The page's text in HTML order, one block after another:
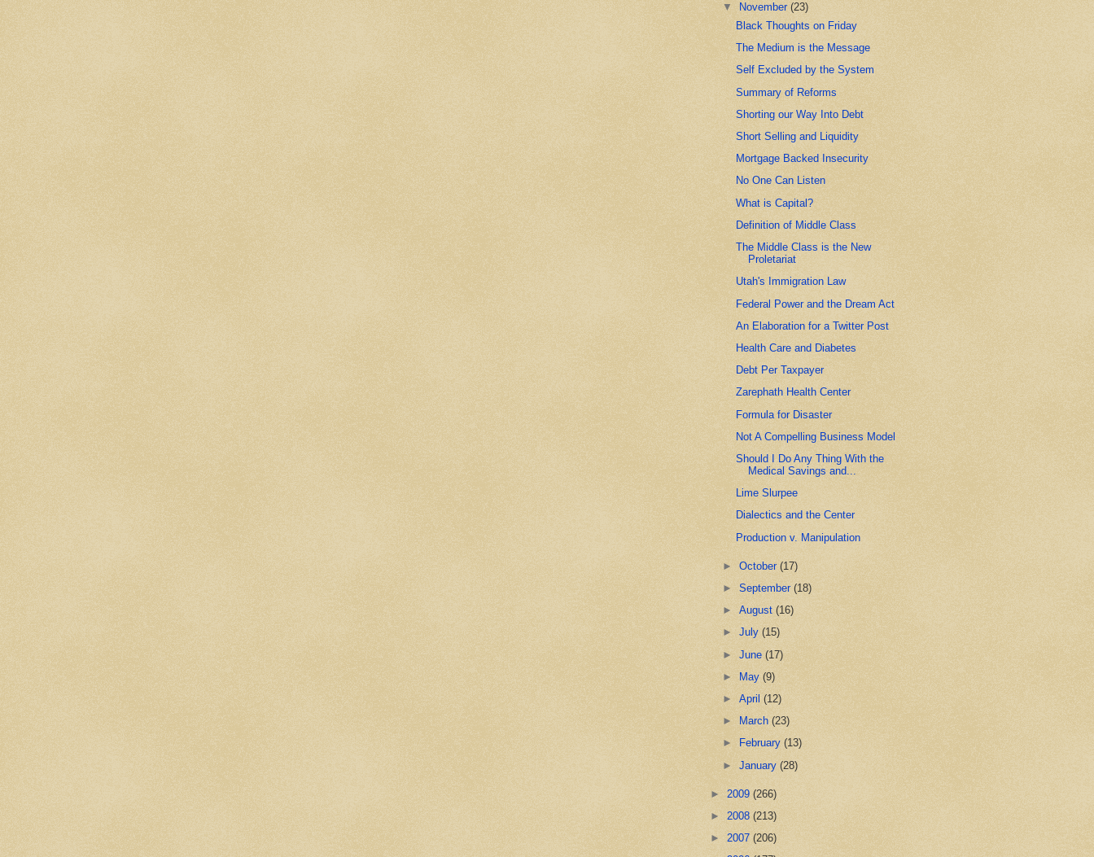
▼
November(23)
Black Thoughts on Friday
The Medium is the Message
Self Excluded by the System
Summary of Reforms
Shorting our Way Into Debt
Short Selling and Liquidity
Mortgage Backed Insecurity
No One Can Listen
What is Capital?
Definition of Middle Class
The Middle Class is the New
Proletariat
Utah's Immigration Law
Federal Power and the Dream Act
An Elaboration for a Twitter Post
Health Care and Diabetes
Debt Per Taxpayer
Zarephath Health Center
Formula for Disaster
Not A Compelling Business Model
Should I Do Any Thing With the
Medical Savings and...
Lime Slurpee
Dialectics and the Center
Production v. Manipulation
►October(17)
►September(18)
►August(16)
►July(15)
►June(17)
► May(9)
►April(12)
►
March(23)
►
February(13)
►January(28)
► 2009 (266)
► 2008 (213)
► 2007 (206)